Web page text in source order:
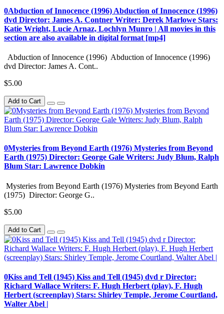
0Abduction of Innocence (1996) Abduction of Innocence (1996)
dvd Director: James A. Contner Writer: Derek Marlowe Stars:
Katie Wright, Lucie Arnaz, Lochlyn Munro | All movies in this
section are also available in digital format [mp4]
Abduction of Innocence (1996) Abduction of Innocence (1996)
dvd Director: James A. Cont..
$5.00
Add to Cart
0Mysteries from Beyond Earth (1976) Mysteries from Beyond
Earth (1975) Director: George Gale Writers: Judy Blum, Ralph
Blum Star: Lawrence Dobkin
Mysteries from Beyond Earth (1976) Mysteries from Beyond Earth
(1975) Director: George G..
$5.00
Add to Cart
0Kiss and Tell (1945) Kiss and Tell (1945) dvd r Director:
Richard Wallace Writers: F. Hugh Herbert (play), F. Hugh
Herbert (screenplay) Stars: Shirley Temple, Jerome Courtland,
Walter Abel |